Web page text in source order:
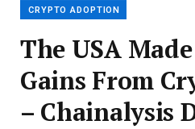
CRYPTO ADOPTION
The USA
Gains From
– Chainalysis